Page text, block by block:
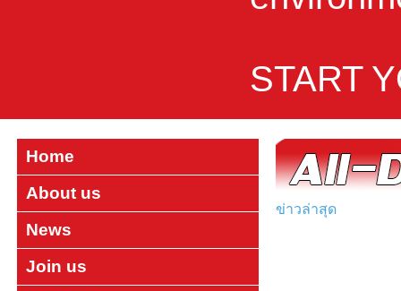
START
Home
About us
News
Join us
ข่าวล่าสุด